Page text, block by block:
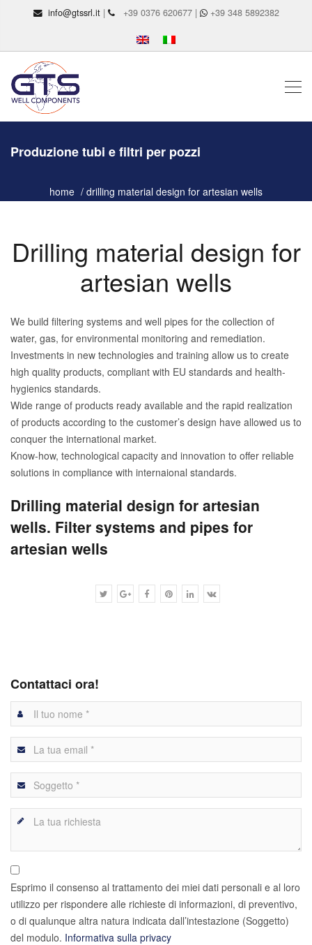
info@gtssrl.it| +39 0376 620677 | +39 348 5892382
Produzione tubi e filtri per pozzi
home drilling material design for artesian wells
Drilling material design for
artesian wells
We build filtering systems and well pipes for the collection of
water, gas, for environmental monitoring and remediation.
Investments in new technologies and training allow us to create
high quality products, compliant with EU standards and health-
hygienics standards.
Wide range of products ready available and the rapid realization
of products according to the customer’s design have allowed us to
conquer the international market.
Know-how, technological capacity and innovation to offer reliable
solutions in compliance with internaional standards.
Drilling material design for artesian
wells. Filter systems and pipes for
artesian wells
Contattaci ora!
Esprimo il consenso al trattamento dei miei dati personali e al loro
utilizzo per rispondere alle richieste di informazioni, di preventivo,
o di qualunque altra natura indicata dall’intestazione (Soggetto)
del modulo. Informativa sulla privacy